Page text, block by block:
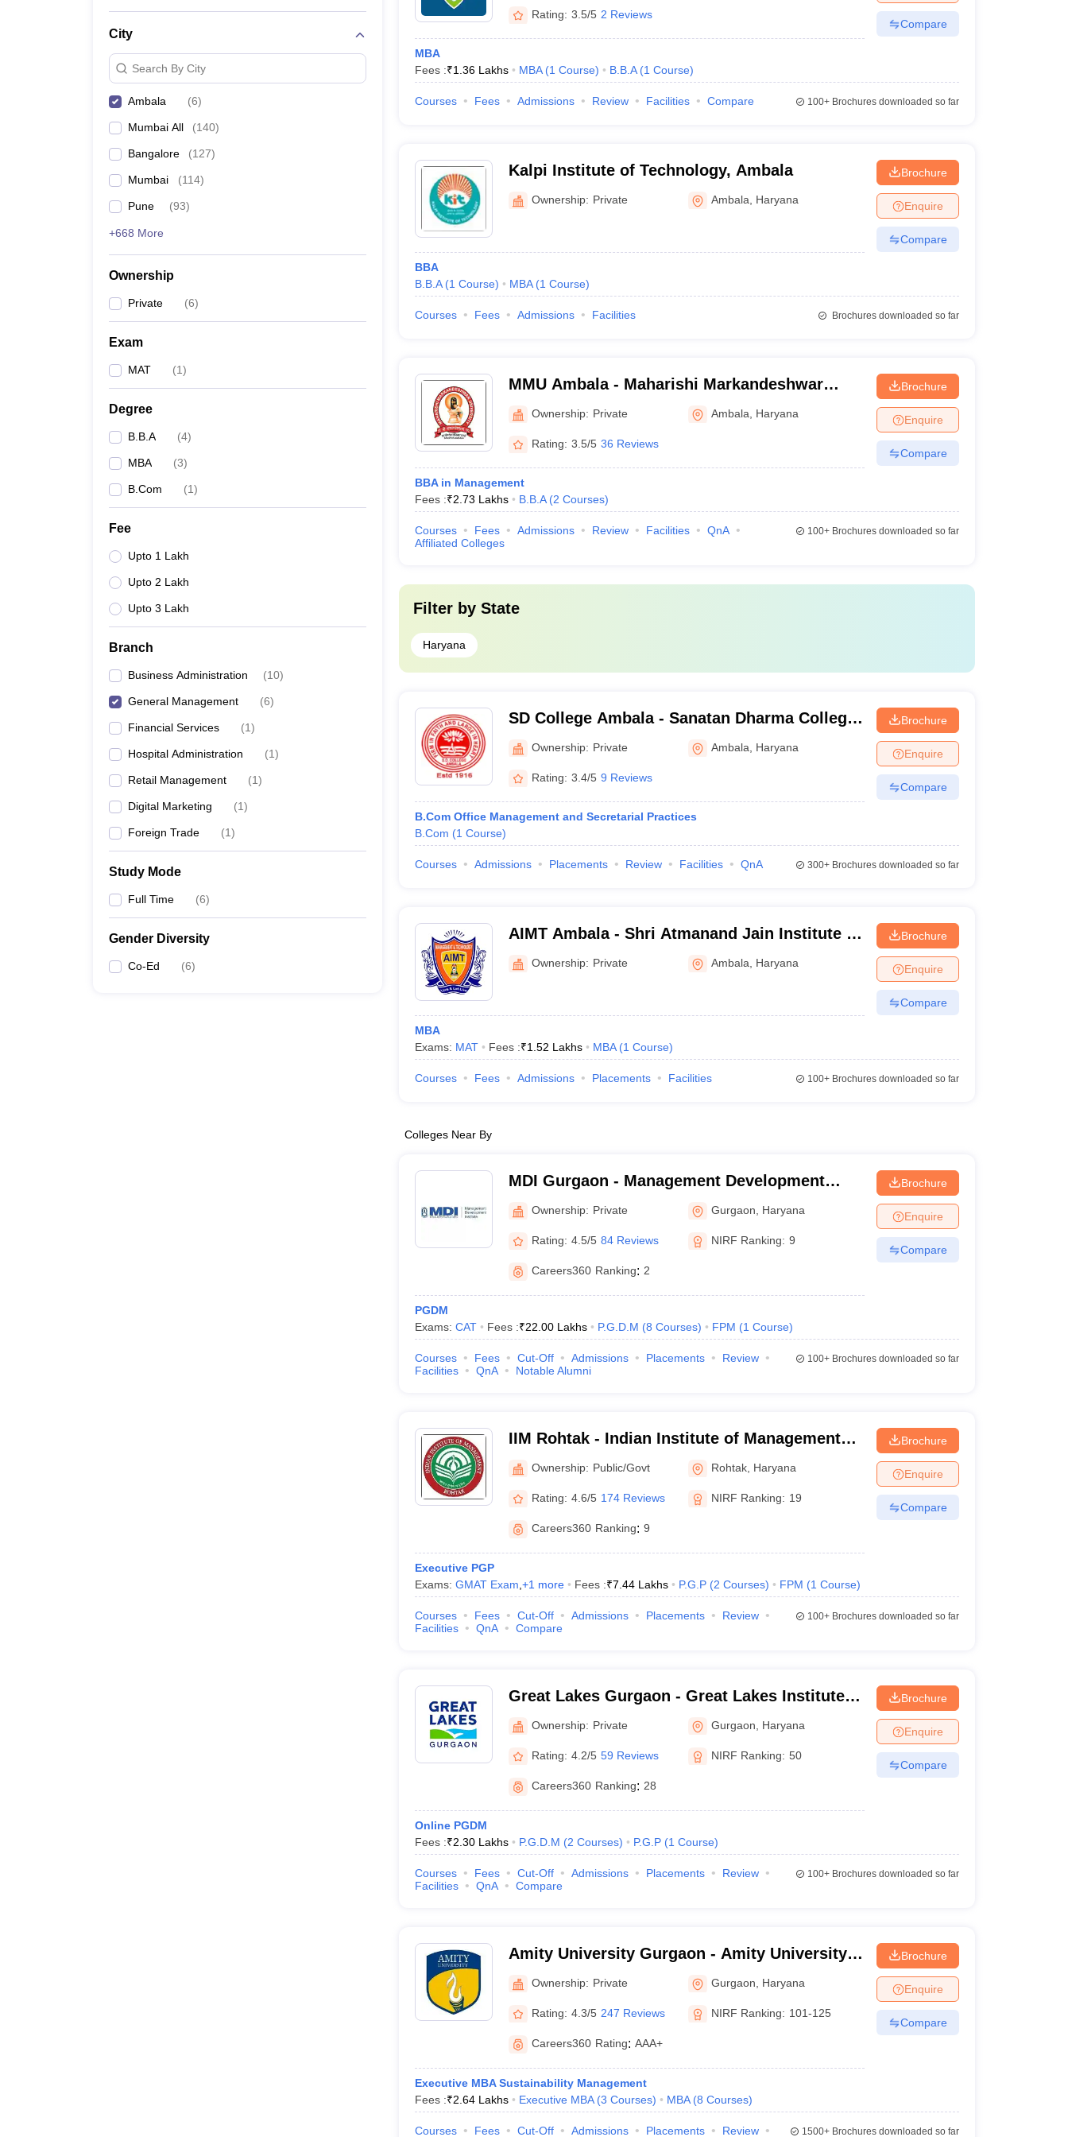
City
Search By City
Ambala (6)
Mumbai All (140)
Bangalore (127)
Mumbai (114)
Pune (93)
+668 More
Ownership
Private (6)
Exam
MAT (1)
Degree
B.B.A (4)
MBA (3)
B.Com (1)
Fee
Upto 1 Lakh
Upto 2 Lakh
Upto 3 Lakh
Branch
Business Administration (10)
General Management (6)
Financial Services (1)
Hospital Administration (1)
Retail Management (1)
Digital Marketing (1)
Foreign Trade (1)
Study Mode
Full Time (6)
Gender Diversity
Co-Ed (6)
Rating: 3.5/5 2 Reviews
MBA
Fees :₹1.36 Lakhs MBA (1 Course) B.B.A (1 Course)
Compare
Courses Fees Admissions Review Facilities Compare 100+Brochures downloaded so far
Kalpi Institute of Technology, Ambala
Ownership: Private Ambala Haryana
BBA
B.B.A (1 Course) MBA (1 Course)
Brochure
Enquire
Compare
Courses Fees Admissions Facilities Brochures downloaded so far
MMU Ambala - Maharishi Markandeshwar
University, Ambala
Ownership: Private Ambala Haryana
Rating: 3.5/5 36 Reviews
BBA in Management
Fees :₹2.73 Lakhs B.B.A (2 Courses)
Brochure
Enquire
Compare
Courses Fees Admissions Review Facilities
QnA
Affiliated Colleges
100+Brochures downloaded so far
Filter by State
Haryana
SD College Ambala - Sanatan Dharma College,
Ambala
Ownership: Private Ambala Haryana
Rating: 3.4/5 9 Reviews
B.Com Office Management and Secretarial Practices
B.Com (1 Course)
Brochure
Enquire
Compare
Courses Admissions Placements Review Facilities QnA 300+Brochures downloaded so far
AIMT Ambala - Shri Atmanand Jain Institute of
Management and Technology, Ambala
Ownership: Private Ambala Haryana
MBA
Exams: MAT Fees :₹1.52 Lakhs MBA (1 Course)
Brochure
Enquire
Compare
Courses Fees Admissions Placements Facilities 100+Brochures downloaded so far
Colleges Near By
MDI Gurgaon - Management Development
Institute, Gurgaon
Ownership: Private Gurgaon Haryana
Rating: 4.5/5 84 Reviews NIRF Ranking: 9
Careers360 Ranking: 2
PGDM
Exams: CAT Fees :₹22.00 Lakhs P.G.D.M (8 Courses) FPM (1 Course)
Brochure
Enquire
Compare
Courses Fees Cut-Off Admissions Placements
Review
Facilities
QnA Notable Alumni
100+Brochures downloaded so far
IIM Rohtak - Indian Institute of Management
Rohtak
Ownership: Public/Govt Rohtak Haryana
Rating: 4.6/5 174 Reviews NIRF Ranking: 19
Careers360 Ranking: 9
Executive PGP
Exams: GMAT Exam +1 more Fees :₹7.44 Lakhs P.G.P (2 Courses) FPM (1 Course)
Brochure
Enquire
Compare
Courses Fees Cut-Off Admissions Placements
Review
Facilities
QnA Compare
100+Brochures downloaded so far
Great Lakes Gurgaon - Great Lakes Institute of
Management, Gurgaon
Ownership: Private Gurgaon Haryana
Rating: 4.2/5 59 Reviews NIRF Ranking: 50
Careers360 Ranking: 28
Online PGDM
Fees :₹2.30 Lakhs P.G.D.M (2 Courses) P.G.P (1 Course)
Brochure
Enquire
Compare
Courses Fees Cut-Off Admissions Placements
Review
Facilities
QnA Compare
100+Brochures downloaded so far
Amity University Gurgaon - Amity University,
Gurugram
Ownership: Private Gurgaon Haryana
Rating: 4.3/5 247 Reviews NIRF Ranking: 101-125
Careers360 Rating: AAA+
Executive MBA Sustainability Management
Fees :₹2.64 Lakhs Executive MBA (3 Courses) MBA (8 Courses)
Brochure
Enquire
Compare
Courses Fees Cut-Off Admissions Placements Review 1500+Brochures downloaded so far